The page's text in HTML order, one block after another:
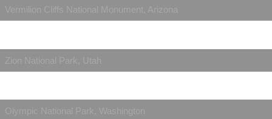
Vermilion Cliffs National Monument, Arizona